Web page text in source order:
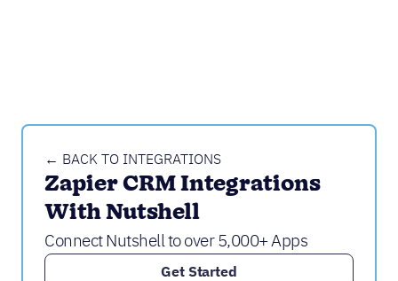
← BACK TO INTEGRATIONS
Zapier CRM Integrations
With Nutshell
Connect Nutshell to over 5,000+ Apps
Get Started